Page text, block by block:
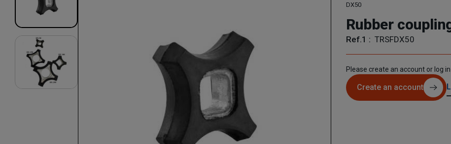
DX50
Rubber
Ref.1 : TRSFDX50
Please create an account or log
Create an account